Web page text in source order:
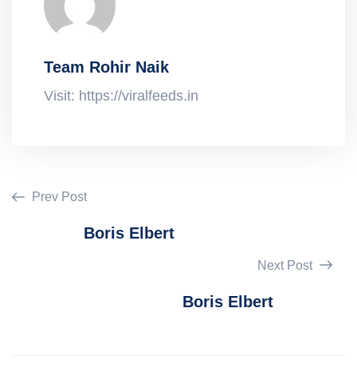
Team Rohir Naik
Visit: https://viralfeeds.in
Prev Post
Boris Elbert
Next Post
Boris Elbert